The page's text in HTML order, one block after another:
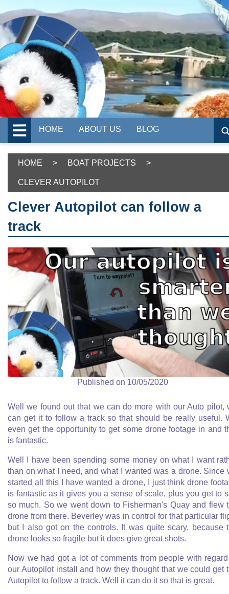
HOME ABOUT US BLOG
HOME > BOAT PROJECTS >
CLEVER AUTOPILOT
Clever Autopilot can follow a
track
Published on 10/05/2020
Well we found out that we can do more with our Auto pilot,
can get it to follow a track so that should be really useful.
even get the opportunity to get some drone footage in and
is fantastic.
Well I have been spending some money on what I want
than on what I need, and what I wanted was a drone. Since
started all this I have wanted a drone, I just think drone
is fantastic as it gives you a sense of scale, plus you get to
so much. So we went down to Fisherman's Quay and flew
drone from there. Beverley was in control for that particular
but I also got on the controls. It was quite scary, because
drone looks so fragile but it does give great shots.
Now we had got a lot of comments from people with
our Autopilot install and how they thought that we could get
Autopilot to follow a track. Well it can do it so that is great.